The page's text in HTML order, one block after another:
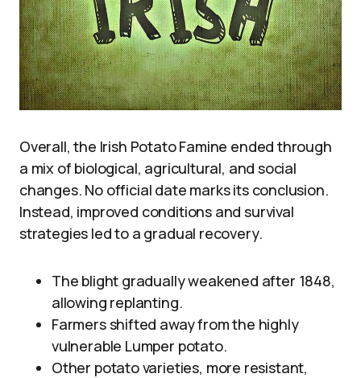
Overall, the Irish Potato Famine ended through
a mix of biological, agricultural, and social
changes. No official date marks its conclusion.
Instead, improved conditions and survival
strategies led to a gradual recovery.
The blight gradually weakened after 1848,
allowing replanting.
Farmers shifted away from the highly
vulnerable Lumper potato.
Other potato varieties, more resistant,